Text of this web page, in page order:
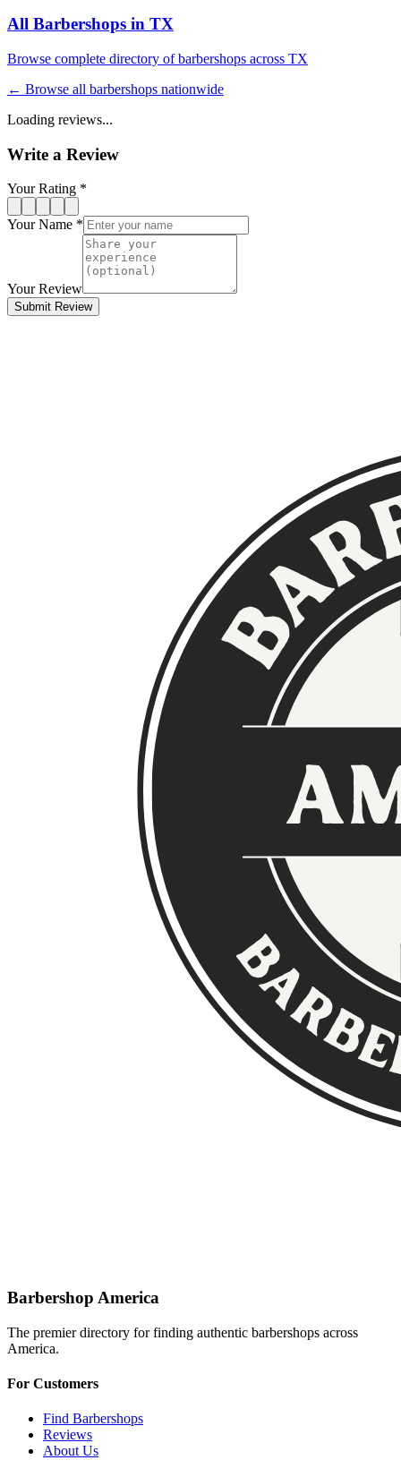
All Barbershops in TX
Browse complete directory of barbershops across TX
← Browse all barbershops nationwide
Loading reviews...
Write a Review
Your Rating *
Your Name *
Your Review
Submit Review
Barbershop America
The premier directory for finding authentic barbershops across
America.
For Customers
Find Barbershops
Reviews
About Us